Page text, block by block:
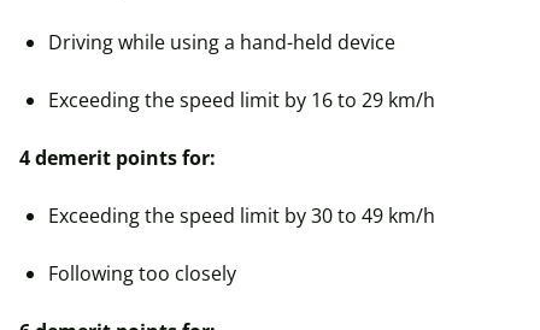
Driving while using a hand-held device
Exceeding the speed limit by 16 to 29 km/h
4 demerit points for:
Exceeding the speed limit by 30 to 49 km/h
Following too closely